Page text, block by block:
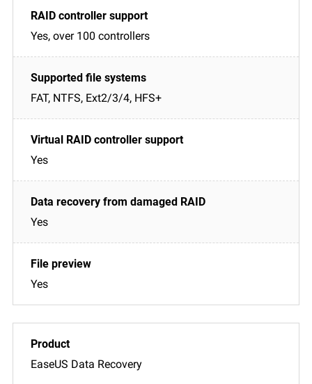
Yes, over 100 controllers
FAT, NTFS, Ext2/3/4, HFS+
Yes
Yes
Yes
EaseUS Data Recovery